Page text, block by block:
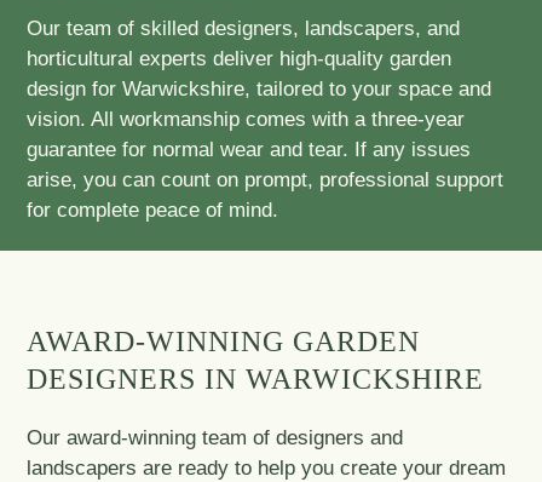
Our team of skilled designers, landscapers, and
horticultural experts deliver high-quality garden
design for Warwickshire, tailored to your space and
vision. All workmanship comes with a three-year
guarantee for normal wear and tear. If any issues
arise, you can count on prompt, professional support
for complete peace of mind.
AWARD-WINNING GARDEN
DESIGNERS IN WARWICKSHIRE
Our award-winning team of designers and
landscapers are ready to help you create your dream